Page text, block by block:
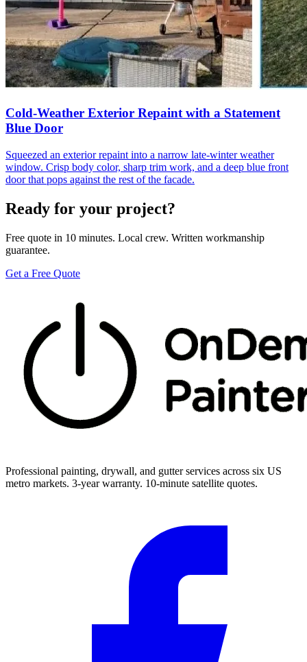
Cold-Weather Exterior Repaint with a Statement
Blue Door
Squeezed an exterior repaint into a narrow late-winter weather
window. Crisp body color, sharp trim work, and a deep blue front
door that pops against the rest of the facade.
Ready for your project?
Free quote in 10 minutes. Local crew. Written workmanship
guarantee.
Get a Free Quote
Professional painting, drywall, and gutter services across six US
metro markets. 3-year warranty. 10-minute satellite quotes.